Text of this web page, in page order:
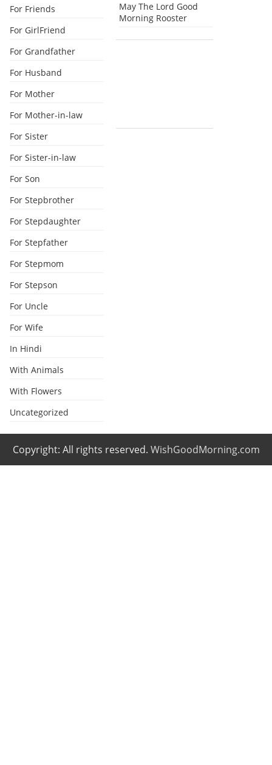
For Friends
For GirlFriend
For Grandfather
For Husband
For Mother
For Mother-in-law
For Sister
For Sister-in-law
For Son
For Stepbrother
For Stepdaughter
For Stepfather
For Stepmom
For Stepson
For Uncle
For Wife
In Hindi
With Animals
With Flowers
Uncategorized
May The Lord Good
Morning Rooster
Copyright: All rights reserved. WishGoodMorning.com